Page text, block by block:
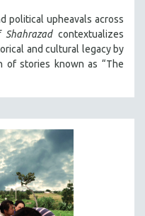
political upheavals across
contextualizes
and cultural legacy by
of stories known as “The